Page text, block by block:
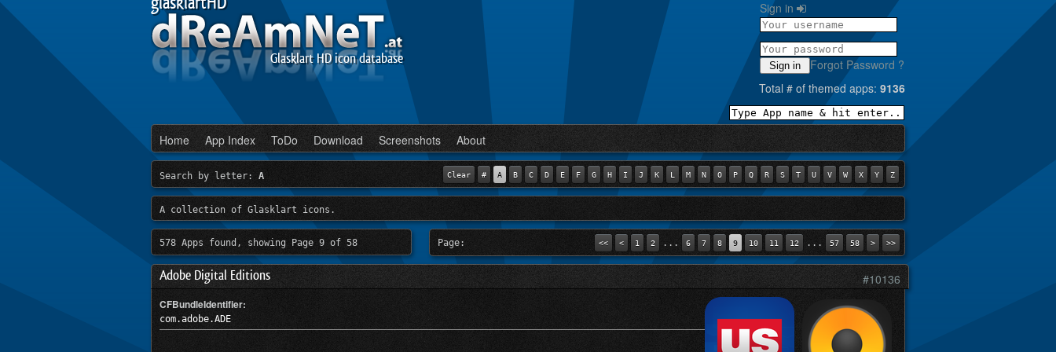
Glasklart HD icon database
Sign in
Sign in
Forgot Password ?
Total # of themed apps: 9136
Home App Index ToDo Download Screenshots About
Search by letter: A Clear # A B C D E F G H I J K L M N O P Q R S T U V W X Y Z
A collection of Glasklart icons.
578 Apps found, showing Page 9 of 58 Page: << < 1 2 ... 6 7 8 9 10 11 12 ... 57 58 > >>
Adobe Digital Editions #10136
CFBundleIdentifier:
com.adobe.ADE